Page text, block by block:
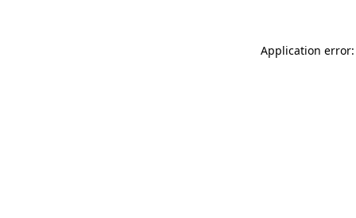
Application